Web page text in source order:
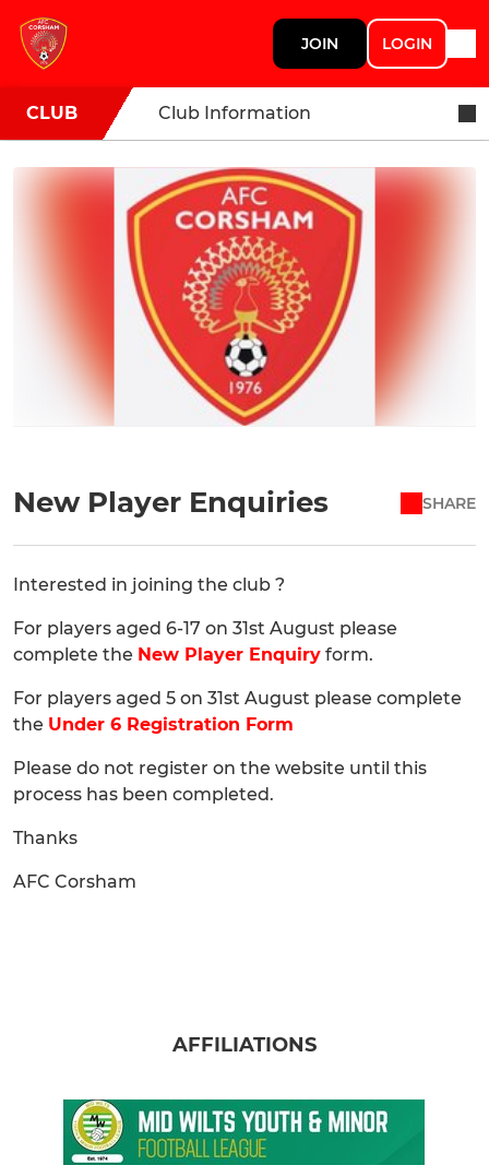
JOIN LOGIN
CLUB Club Information
New Player Enquiries SHARE
Interested in joining the club ?
For players aged 6-17 on 31st August please
complete the New Player Enquiry form.
For players aged 5 on 31st August please complete
the Under 6 Registration Form
Please do not register on the website until this
process has been completed.
Thanks
AFC Corsham
AFFILIATIONS